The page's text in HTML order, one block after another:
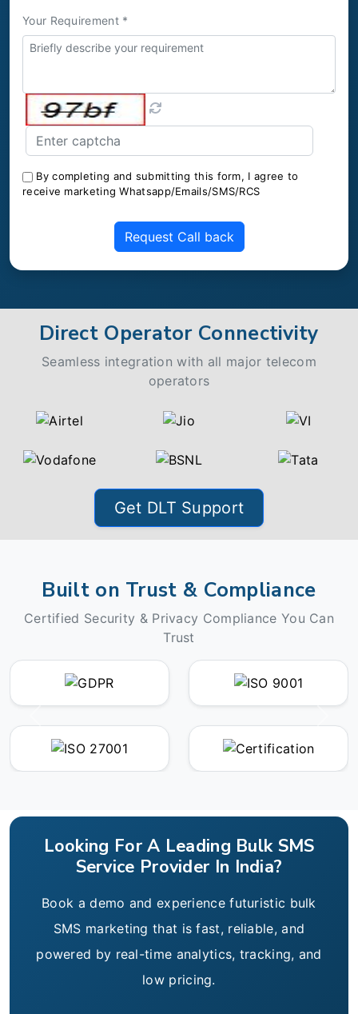
Your Requirement *
By completing and submitting this form, I agree to
receive marketing Whatsapp/Emails/SMS/RCS
Request Call back
Direct Operator Connectivity
Seamless integration with all major telecom
operators
Get DLT Support
Built on Trust & Compliance
Certified Security & Privacy Compliance You Can
Trust
Looking For A Leading Bulk SMS
Service Provider In India?
Book a demo and experience futuristic bulk
SMS marketing that is fast, reliable, and
powered by real-time analytics, tracking, and
low pricing.